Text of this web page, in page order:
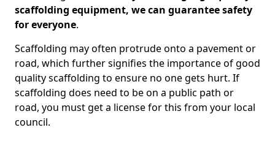
scaffolding equipment, we can guarantee safety
for everyone.
Scaffolding may often protrude onto a pavement or
road, which further signifies the importance of good
quality scaffolding to ensure no one gets hurt. If
scaffolding does need to be on a public path or
road, you must get a license for this from your local
council.